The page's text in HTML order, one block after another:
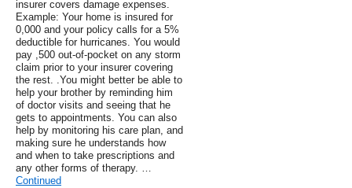
insurer covers damage expenses.
Example: Your home is insured for
0,000 and your policy calls for a 5%
deductible for hurricanes. You would
pay ,500 out-of-pocket on any storm
claim prior to your insurer covering
the rest. .You might better be able to
help your brother by reminding him
of doctor visits and seeing that he
gets to appointments. You can also
help by monitoring his care plan, and
making sure he understands how
and when to take prescriptions and
any other forms of therapy. …
Continued